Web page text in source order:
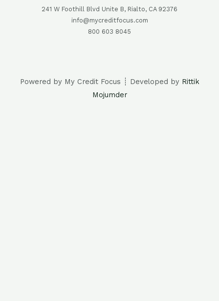
241 W Foothill Blvd Unite B, Rialto, CA 92376
info@mycreditfocus.com
800 603 8045
Powered by My Credit Focus ┊ Developed by Rittik
Mojumder